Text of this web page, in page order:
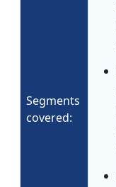
Segments
covered: